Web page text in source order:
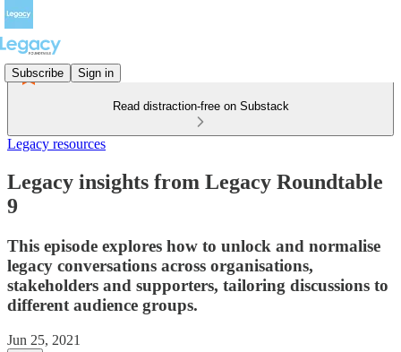
Subscribe Sign in
Read distraction-free on Substack
Legacy resources
Legacy insights from Legacy Roundtable
9
This episode explores how to unlock and normalise
legacy conversations across organisations,
stakeholders and supporters, tailoring discussions to
different audience groups.
Jun 25, 2021